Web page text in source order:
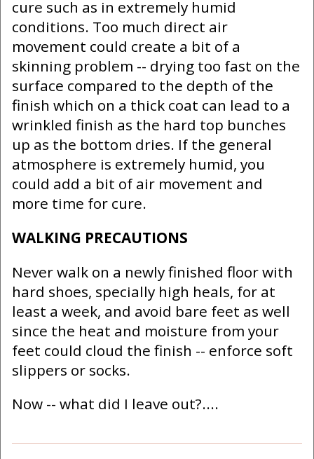
cure such as in extremely humid
conditions. Too much direct air
movement could create a bit of a
skinning problem -- drying too fast on the
surface compared to the depth of the
finish which on a thick coat can lead to a
wrinkled finish as the hard top bunches
up as the bottom dries. If the general
atmosphere is extremely humid, you
could add a bit of air movement and
more time for cure.
WALKING PRECAUTIONS
Never walk on a newly finished floor with
hard shoes, specially high heals, for at
least a week, and avoid bare feet as well
since the heat and moisture from your
feet could cloud the finish -- enforce soft
slippers or socks.
Now -- what did I leave out?....